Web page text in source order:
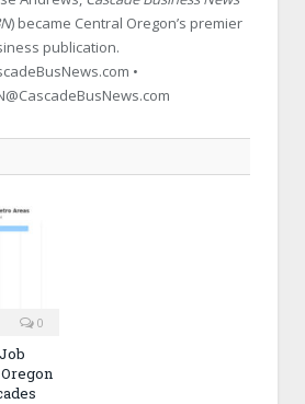
) became Central Oregon’s premier
publication.
•
0